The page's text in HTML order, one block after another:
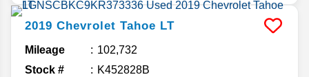
2019 Chevrolet Tahoe LT
Mileage
102,732
Stock #
K452828B